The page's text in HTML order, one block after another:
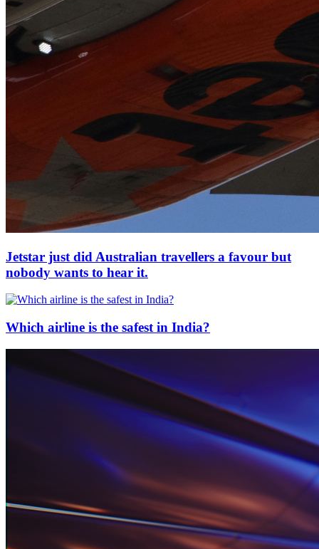
Jetstar just did Australian travellers a favour but
nobody wants to hear it.
Which airline is the safest in India?